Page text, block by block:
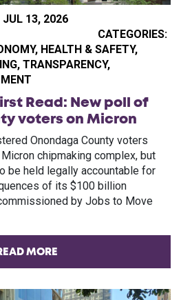
JUL 13, 2026
CATEGORIES:
, HEALTH & SAFETY,
, TRANSPARENCY,
Read: New poll of
voters on Micron
Onondaga County voters
chipmaking complex, but
be held legally accountable for
of its $100 billion
by Jobs to Move
MORE